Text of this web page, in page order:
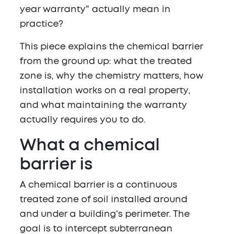
year warranty" actually mean in
practice?
This piece explains the chemical barrier
from the ground up: what the treated
zone is, why the chemistry matters, how
installation works on a real property,
and what maintaining the warranty
actually requires you to do.
What a chemical
barrier is
A chemical barrier is a continuous
treated zone of soil installed around
and under a building's perimeter. The
goal is to intercept subterranean